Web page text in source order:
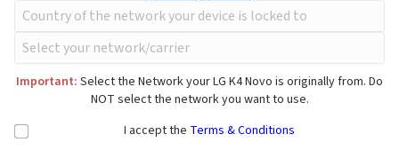
Important: Select the Network your LG K4 Novo is originally from. Do
NOT select the network you want to use.
I accept the Terms & Conditions